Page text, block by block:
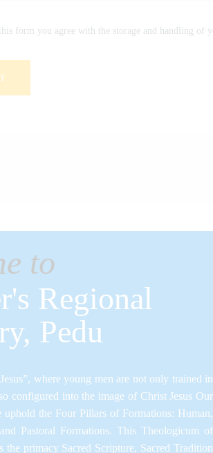
form you agree with the storage and handling of
to
Regional
Pedu
where young men are not only trained in
configured into the image of Christ Jesus Our
uphold the Four Pillars of Formations: Human,
Pastoral Formations.​ This Theologicum of
the primacy Sacred Scripture, Sacred Tradition